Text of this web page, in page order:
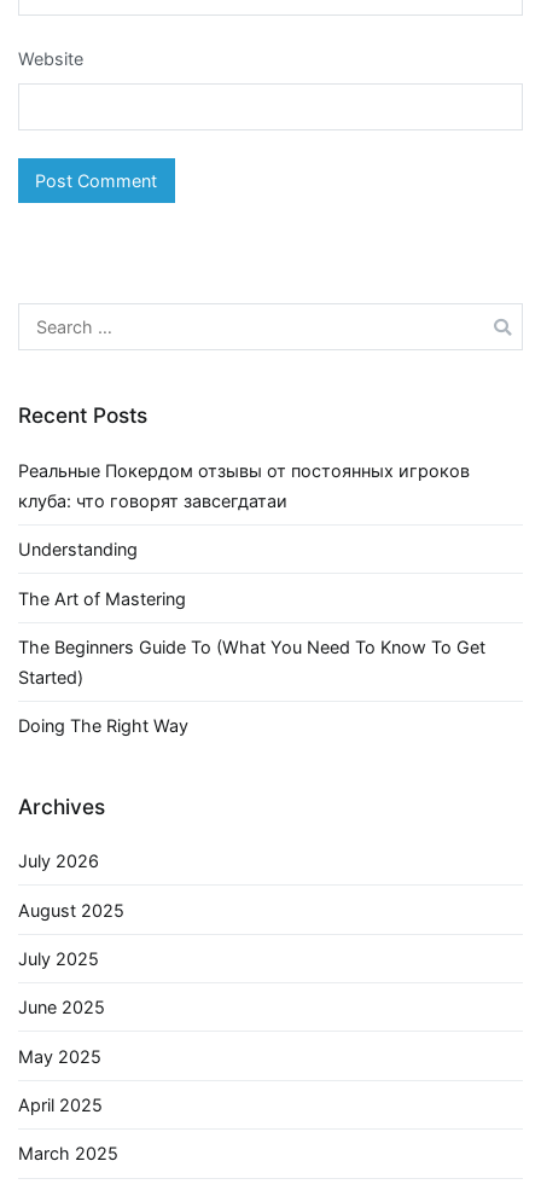
Website
Search
for:
Recent Posts
Реальные Покердом отзывы от постоянных игроков
клуба: что говорят завсегдатаи
Understanding
The Art of Mastering
The Beginners Guide To (What You Need To Know To Get
Started)
Doing The Right Way
Archives
July 2026
August 2025
July 2025
June 2025
May 2025
April 2025
March 2025